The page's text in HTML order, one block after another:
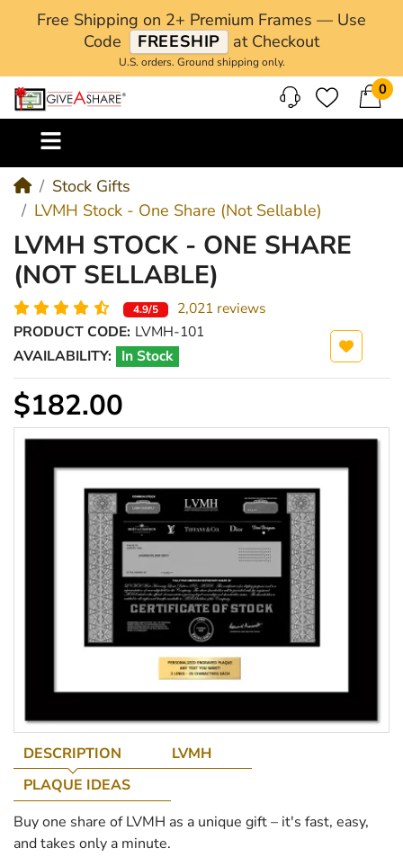
Free Shipping on 2+ Premium Frames — Use
Code
FREESHIP at Checkout
U.S. orders. Ground shipping only.
0
Stock Gifts
LVMH Stock - One Share (Not Sellable)
LVMH STOCK - ONE SHARE
(NOT SELLABLE)
4.9/5
2,021 reviews
PRODUCT CODE: LVMH-101
AVAILABILITY: In Stock
$182.00
DESCRIPTION
LVMH
PLAQUE IDEAS
Buy one share of LVMH as a unique gift – it's fast, easy,
and takes only a minute.